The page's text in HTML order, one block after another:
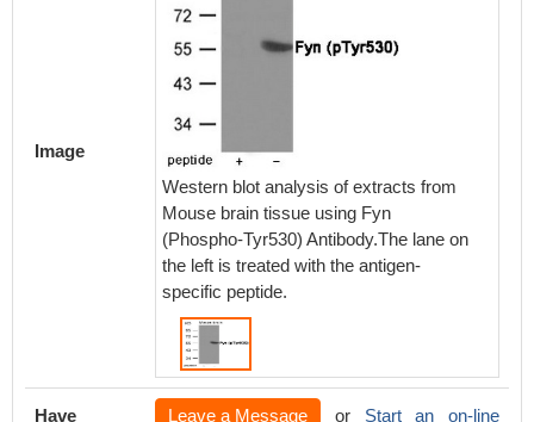
Image
Western blot analysis of extracts from
Mouse brain tissue using Fyn
(Phospho-Tyr530) Antibody.The lane on
the left is treated with the antigen-
specific peptide.
Have
Leave a Message or Start an on-line